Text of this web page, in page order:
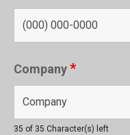
Company*
35 of 35 Character(s) left